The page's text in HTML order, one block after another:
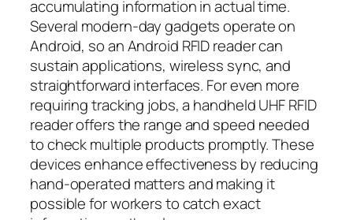
accumulating information in actual time.
Several modern-day gadgets operate on
Android, so an Android RFID reader can
sustain applications, wireless sync, and
straightforward interfaces. For even more
requiring tracking jobs, a handheld UHF RFID
reader offers the range and speed needed
to check multiple products promptly. These
devices enhance effectiveness by reducing
hand-operated matters and making it
possible for workers to catch exact